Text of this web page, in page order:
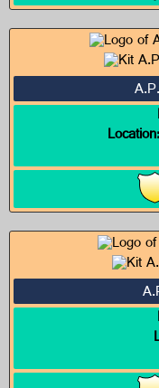
Location: